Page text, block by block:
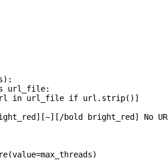
url_file:
in url_file if url.strip()]
bold bright_red] No